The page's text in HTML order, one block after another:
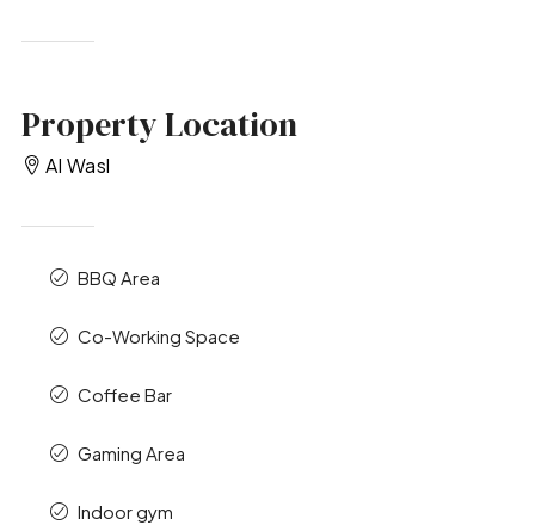
Property Location
Al Wasl
BBQ Area
Co-Working Space
Coffee Bar
Gaming Area
Indoor gym